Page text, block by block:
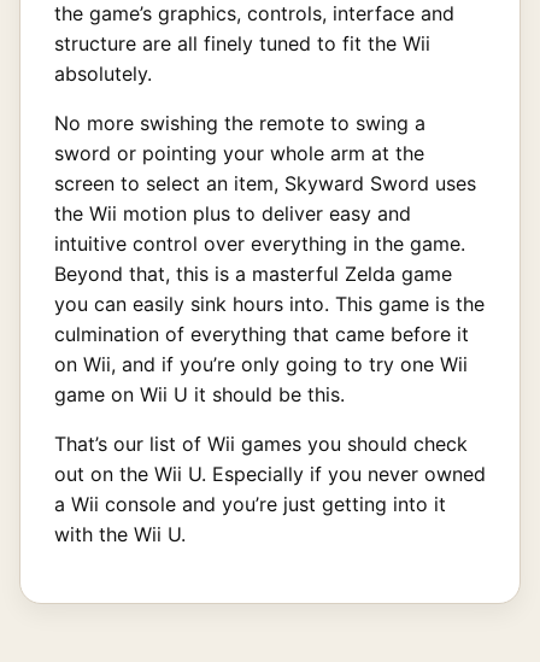
the game’s graphics, controls, interface and
structure are all finely tuned to fit the Wii
absolutely.
No more swishing the remote to swing a
sword or pointing your whole arm at the
screen to select an item, Skyward Sword uses
the Wii motion plus to deliver easy and
intuitive control over everything in the game.
Beyond that, this is a masterful Zelda game
you can easily sink hours into. This game is the
culmination of everything that came before it
on Wii, and if you’re only going to try one Wii
game on Wii U it should be this.
That’s our list of Wii games you should check
out on the Wii U. Especially if you never owned
a Wii console and you’re just getting into it
with the Wii U.